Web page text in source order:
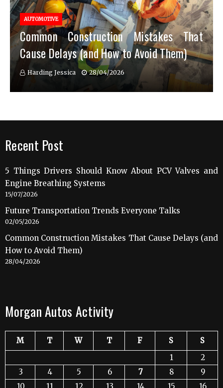
AUTOMOTIVE
Common Construction Mistakes That
Cause Delays (and How to Avoid Them)
Harding Jessica 28/04/2026
Recent Post
5 Things Drivers Should Know About PCV Valves and
Engine Breathing Systems
15/07/2026
Future Transportation Trends Everyone Talks
02/05/2026
Common Construction Mistakes That Cause Delays (and
How to Avoid Them)
28/04/2026
Morgan Autos Activity
M T W T F S
S
1
2
3
4 5 6 7 8
9